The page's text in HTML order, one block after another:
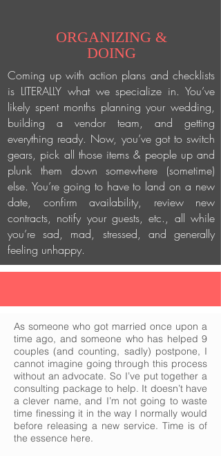
ORGANIZING &
DOING
Coming up with action plans and checklists
is LITERALLY what we specialize in. You’ve
likely spent months planning your wedding,
building a vendor team, and getting
everything ready. Now, you’ve got to switch
gears, pick all those items & people up and
plunk them down somewhere (sometime)
else. You’re going to have to land on a new
date, confirm availability, review new
contracts, notify your guests, etc., all while
you’re sad, mad, stressed, and generally
feeling unhappy.
As someone who got married once upon a
time ago, and someone who has helped 9
couples (and counting, sadly) postpone, I
cannot imagine going through this process
without an advocate. So I’ve put together a
consulting package to help. It doesn’t have
a clever name, and I’m not going to waste
time finessing it in the way I normally would
before releasing a new service. Time is of
the essence here.